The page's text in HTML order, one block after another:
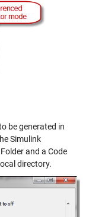
be generated in
Simulink
and a Code
directory.